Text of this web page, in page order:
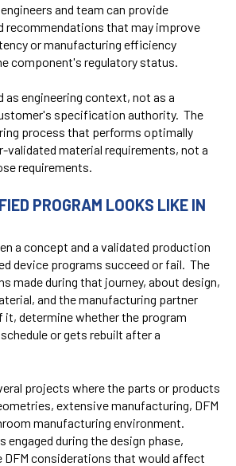
and team can provide
recommendations that may improve
or manufacturing efficiency
component's regulatory status.
engineering context, not as a
specification authority. The
process that performs optimally
material requirements, not a
requirements.
PROGRAM LOOKS LIKE IN
a concept and a validated production
device programs succeed or fail. The
made during that journey, about design,
and the manufacturing partner
it, determine whether the program
or gets rebuilt after a
projects where the parts or products
extensive manufacturing, DFM
manufacturing environment.
engaged during the design phase,
DFM considerations that would affect